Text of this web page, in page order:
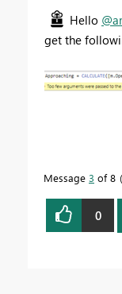
Hello
get the
Message 3 of 8
0